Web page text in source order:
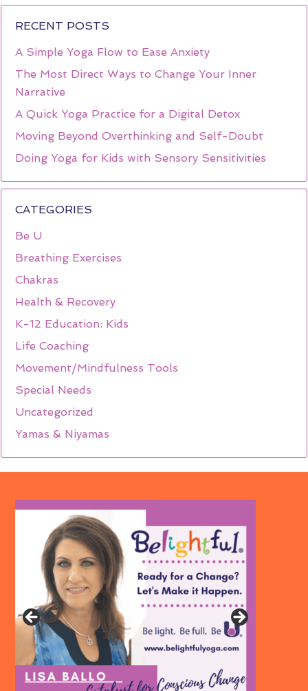
RECENT POSTS
A Simple Yoga Flow to Ease Anxiety
The Most Direct Ways to Change Your Inner
Narrative
A Quick Yoga Practice for a Digital Detox
Moving Beyond Overthinking and Self-Doubt
Doing Yoga for Kids with Sensory Sensitivities
CATEGORIES
Be U
Breathing Exercises
Chakras
Health & Recovery
K-12 Education: Kids
Life Coaching
Movement/Mindfulness Tools
Special Needs
Uncategorized
Yamas & Niyamas